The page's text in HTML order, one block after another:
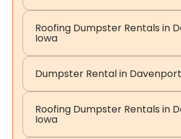
Roofing Dumpster Rentals in
Iowa
Dumpster Rental in
Roofing Dumpster Rentals in
Iowa